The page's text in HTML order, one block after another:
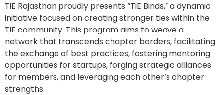
TiE Rajasthan proudly presents “TiE Binds,” a dynamic
initiative focused on creating stronger ties within the
TiE community. This program aims to weave a
network that transcends chapter borders, facilitating
the exchange of best practices, fostering mentoring
opportunities for startups, forging strategic alliances
for members, and leveraging each other’s chapter
strengths.